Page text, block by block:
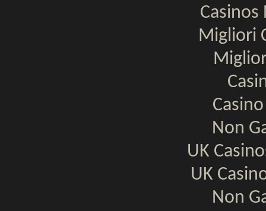
Migliori
Non
UK
UK
Non